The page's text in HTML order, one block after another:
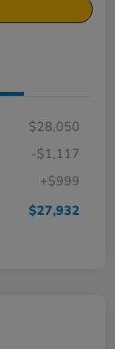
$28,050
-$1,117
+$999
$27,932